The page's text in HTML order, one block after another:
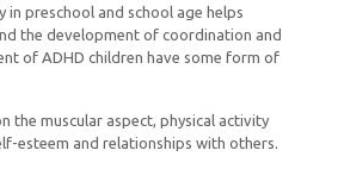
in preschool and school age helps
the development of coordination and
of ADHD children have some form of
the muscular aspect, physical activity
esteem and relationships with others.